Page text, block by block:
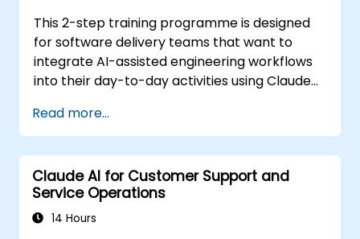
This 2-step training programme is designed
for software delivery teams that want to
integrate AI-assisted engineering workflows
into their day-to-day activities using Claude
Read more...
Claude AI for Customer Support and
Service Operations
14 Hours